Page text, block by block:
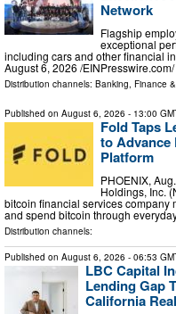
Network
Flagship
exceptional
including cars and other financial
August 6, 2026 /⁨
Distribution channels: Banking, Finance
Published on August 6, 2026 - 13:00
Fold Taps
to Advance
Platform
PHOENIX,
Holdings, Inc.
bitcoin financial services company
and spend bitcoin through
Distribution channels:
Published on August 6, 2026 - 06:53
LBC Capital
Lending Gap
California